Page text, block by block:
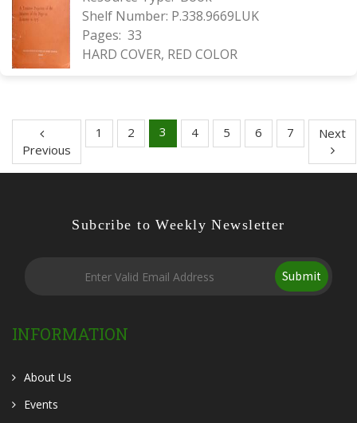
Shelf Number: P.338.9669LUK
Pages: 33
HARD COVER, RED COLOR
Previous
1 2 3 4 5 6 7 Next
Subcribe to Weekly Newsletter
Submit
INFORMATION
About Us
Events